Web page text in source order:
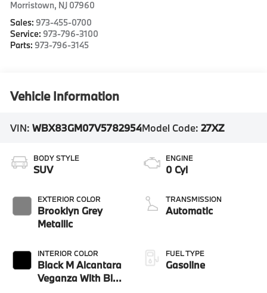
Morristown, NJ 07960
Sales: 973-455-0700
Service: 973-796-3100
Parts: 973-796-3145
Vehicle Information
VIN:WBX83GM07V5782954Model Code:27XZ
BODY STYLE
SUV
EXTERIOR COLOR
Brooklyn Grey
Metallic
INTERIOR COLOR
Black M Alcantara
Veganza With Blue
ENGINE
0 Cyl
TRANSMISSION
Automatic
FUEL TYPE
Gasoline